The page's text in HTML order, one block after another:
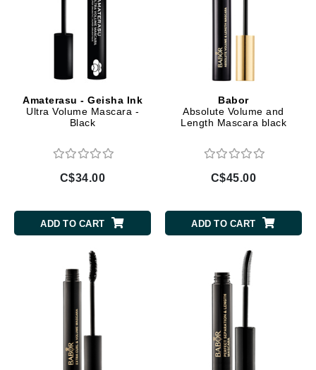
Amaterasu - Geisha Ink
Ultra Volume Mascara -
Black
C$34.00
ADD TO CART
Babor
Absolute Volume and
Length Mascara black
C$45.00
ADD TO CART